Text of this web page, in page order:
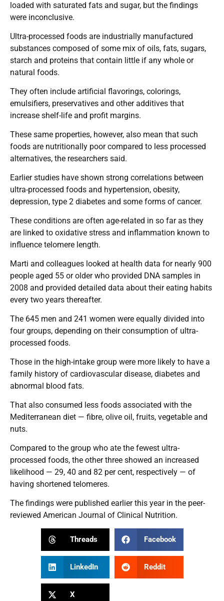
loaded with saturated fats and sugar, but the findings
were inconclusive.
Ultra-processed foods are industrially manufactured
substances composed of some mix of oils, fats, sugars,
starch and proteins that contain little if any whole or
natural foods.
They often include artificial flavorings, colorings,
emulsifiers, preservatives and other additives that
increase shelf-life and profit margins.
These same properties, however, also mean that such
foods are nutritionally poor compared to less processed
alternatives, the researchers said.
Earlier studies have shown strong correlations between
ultra-processed foods and hypertension, obesity,
depression, type 2 diabetes and some forms of cancer.
These conditions are often age-related in so far as they
are linked to oxidative stress and inflammation known to
influence telomere length.
Marti and colleagues looked at health data for nearly 900
people aged 55 or older who provided DNA samples in
2008 and provided detailed data about their eating habits
every two years thereafter.
The 645 men and 241 women were equally divided into
four groups, depending on their consumption of ultra-
processed foods.
Those in the high-intake group were more likely to have a
family history of cardiovascular disease, diabetes and
abnormal blood fats.
That also consumed less foods associated with the
Mediterranean diet — fibre, olive oil, fruits, vegetable and
nuts.
Compared to the group who ate the fewest ultra-
processed foods, the other three showed an increased
likelihood — 29, 40 and 82 per cent, respectively — of
having shortened telomeres.
The findings were published earlier this year in the peer-
reviewed American Journal of Clinical Nutrition.
Threads Facebook
LinkedIn Reddit
X